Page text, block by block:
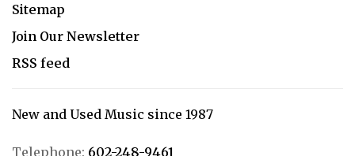
Sitemap
Join Our Newsletter
RSS feed
New and Used Music since 1987
Telephone: 602-248-9461